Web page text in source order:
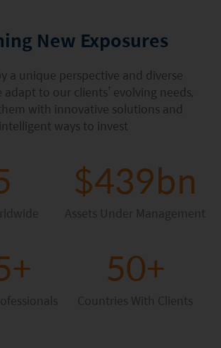
Sector Leader Equity Fund
on Key Themes – December 2024
Outlook
New Exposures
a unique perspective and diverse
adapt to our clients’ evolving needs,
with innovative solutions and
intelligent ways to invest
$439bn
Assets Under Management
50+
Countries With Clients